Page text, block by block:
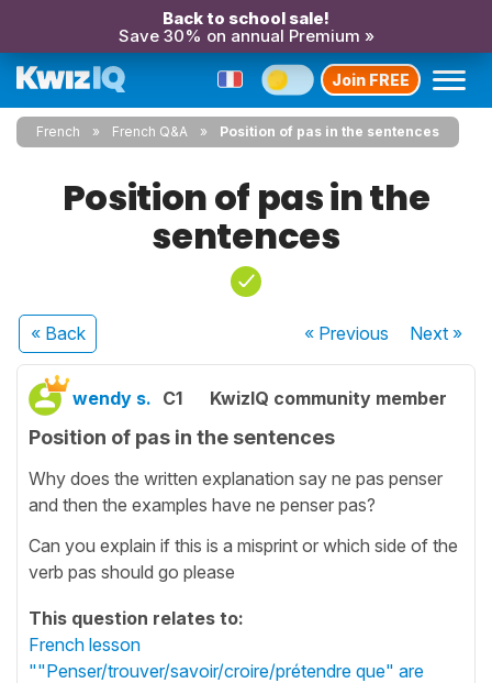
Back to school sale!
Save 30% on annual Premium »
Join FREE
French French Q&A Position of pas in the sentences
Position of pas in the
sentences
« Back « Previous Next»
wendy s. C1 KwizIQ community member
Position of pas in the sentences
Why does the written explanation say ne pas penser
and then the examples have ne penser pas?
Can you explain if this is a misprint or which side of the
verb pas should go please
This question relates to:
French lesson
""Penser/trouver/savoir/croire/prétendre que" are